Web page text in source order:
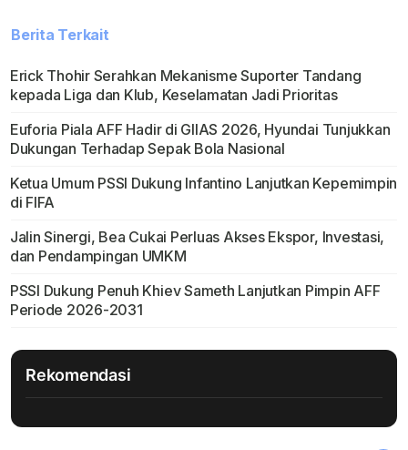
Berita Terkait
Erick Thohir Serahkan Mekanisme Suporter Tandang
kepada Liga dan Klub, Keselamatan Jadi Prioritas
Euforia Piala AFF Hadir di GIIAS 2026, Hyundai Tunjukkan
Dukungan Terhadap Sepak Bola Nasional
Ketua Umum PSSI Dukung Infantino Lanjutkan Kepemimpin
di FIFA
Jalin Sinergi, Bea Cukai Perluas Akses Ekspor, Investasi,
dan Pendampingan UMKM
PSSI Dukung Penuh Khiev Sameth Lanjutkan Pimpin AFF
Periode 2026-2031
Rekomendasi